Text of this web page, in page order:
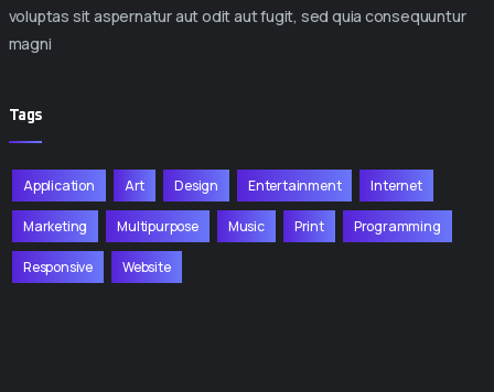
voluptas sit aspernatur aut odit aut fugit, sed quia consequuntur
magni
Tags
Application Art Design Entertainment Internet
Marketing Multipurpose Music Print Programming
Responsive Website